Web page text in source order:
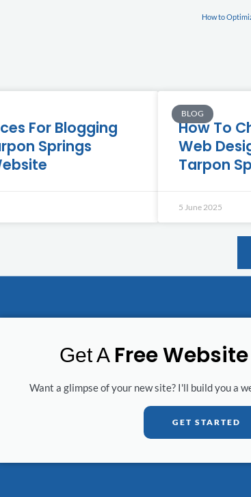
How to
For Blogging
Springs
BLOG
How To
Web
Tarpon
5 June 2025
Get A Free
Want a glimpse of your new site? I'll build you a
GET STARTED